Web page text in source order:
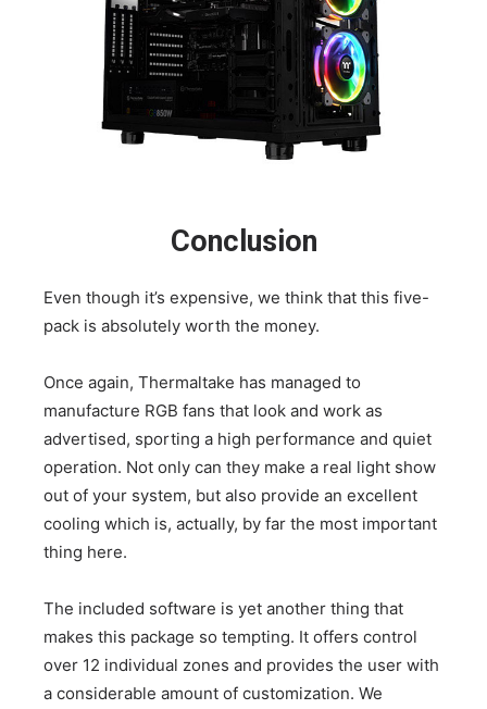
Conclusion
Even though it’s expensive, we think that this five-
pack is absolutely worth the money.
Once again, Thermaltake has managed to
manufacture RGB fans that look and work as
advertised, sporting a high performance and quiet
operation. Not only can they make a real light show
out of your system, but also provide an excellent
cooling which is, actually, by far the most important
thing here.
The included software is yet another thing that
makes this package so tempting. It offers control
over 12 individual zones and provides the user with
a considerable amount of customization. We